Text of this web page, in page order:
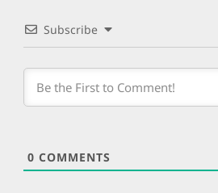
Subscribe
0 COMMENTS